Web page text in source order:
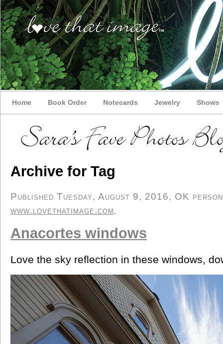
Home Book Order Notecards Jewelry Shows
Archive for Tag
Published Tuesday, August 9, 2016, OK
www.lovethatimage.com.
Anacortes windows
Love the sky reflection in these windows,